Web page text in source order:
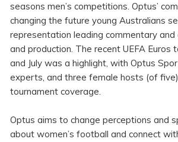
seasons men’s competitions. Optus’
changing the future young Australians
representation leading commentary and
and production. The recent UEFA Euros
and July was a highlight, with Optus
experts, and three female hosts (of
tournament coverage.
Optus aims to change perceptions and
about women’s football and connect